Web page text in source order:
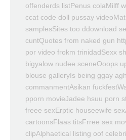
offenderds listPenus colaMilff
ccat code doll pussay
samplesSites too ddownload
cuntQuotes from naked gun
por video frokm trinidadSexx
bigyalow nudee sceneOoops
blouse galleryIs being ggay
commanmentAsikan
pporn movieJadee hsuu porn
freee sexErptic houseewife
cartoonsFlaas titsFrree sex
clipAlphaetical listing oof